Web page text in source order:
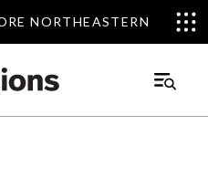
NORTHEASTERN
NORTHEASTERN
Main